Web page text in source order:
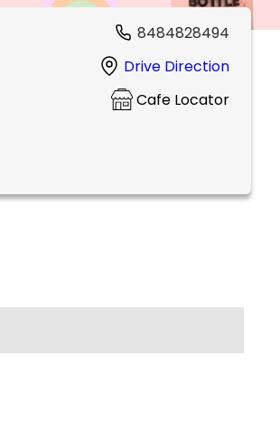
8484828494
Drive Direction
Cafe Locator